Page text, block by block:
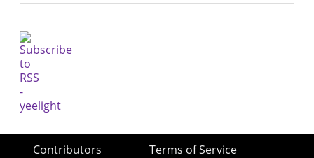
Contributors
Terms of Service